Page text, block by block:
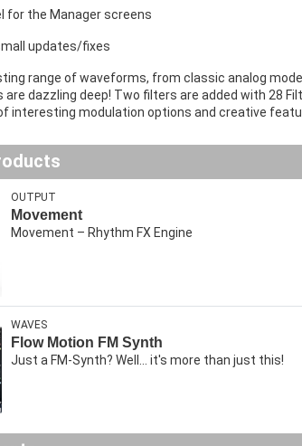
for the Manager screens
updates/fixes
range of waveforms, from classic analog
are dazzling deep! Two filters are added with 28
interesting modulation options and creative
OUTPUT
Movement
Movement – Rhythm FX Engine
WAVES
Flow Motion FM Synth
Just a FM-Synth? Well... it's more than just this!